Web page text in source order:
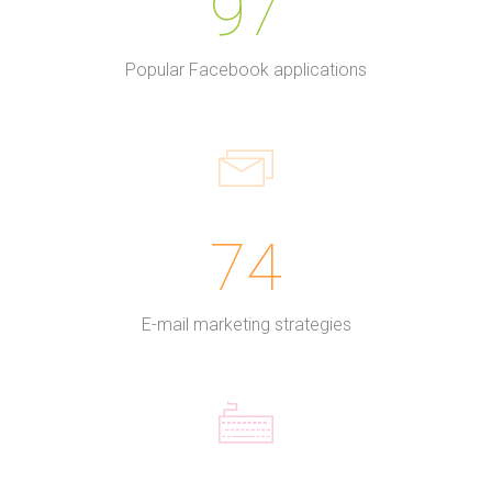
Popular Facebook applications
74
E-mail marketing strategies